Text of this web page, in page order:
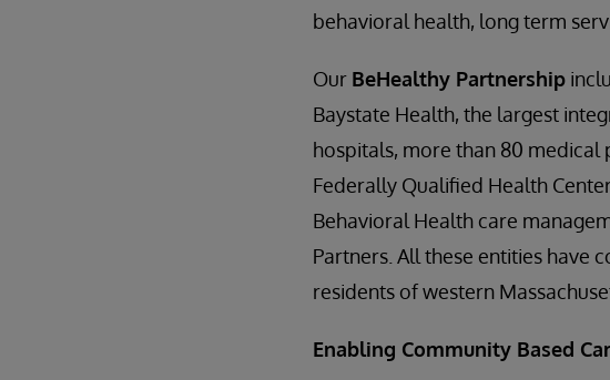
behavioral health, long term
Our BeHealthy Partnership
Baystate Health, the largest
hospitals, more than 80 medical
Federally Qualified Health
Behavioral Health care
Partners. All these entities have
residents of western
Enabling Community Based